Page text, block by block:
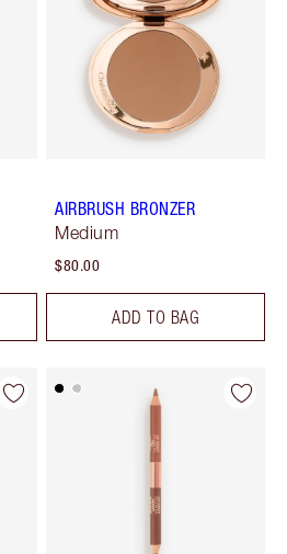
AIRBRUSH BRONZER
Medium
$80.00
ADD TO BAG